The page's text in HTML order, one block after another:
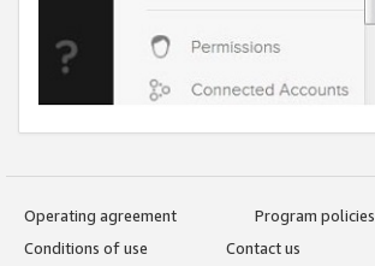
Operating agreement
Program policies
Conditions of use
Contact us